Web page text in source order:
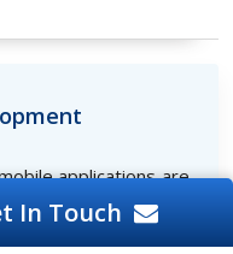
applications are
for successful online
In Touch